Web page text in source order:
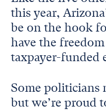
this year,
be on the hook
have the
taxpayer-funded
Some politicians
but we’re proud